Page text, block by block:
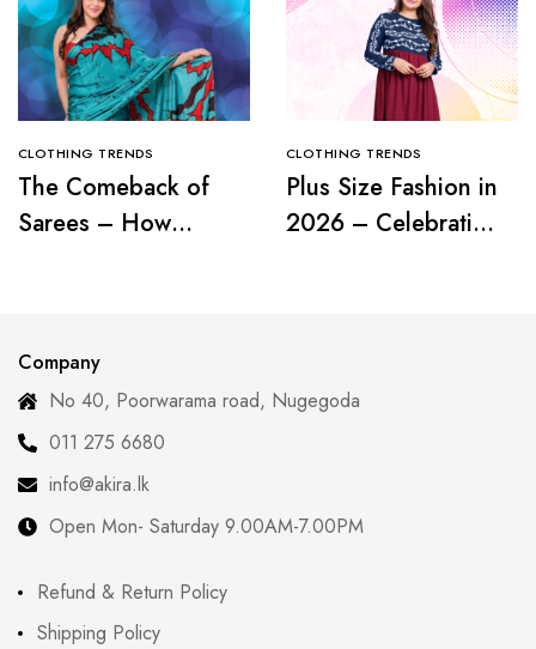
CLOTHING TRENDS
The Comeback of
Sarees – How
CLOTHING TRENDS
Plus Size Fashion in
2026 – Celebrating
Company
No 40, Poorwarama road, Nugegoda
011 275 6680
info@akira.lk
Open Mon- Saturday 9.00AM-7.00PM
Refund & Return Policy
Shipping Policy